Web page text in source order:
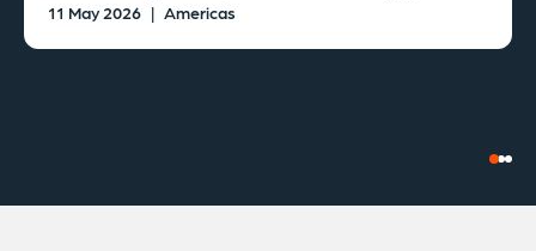
11 May 2026 | Americas